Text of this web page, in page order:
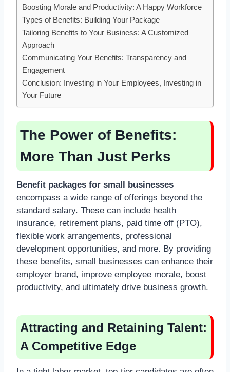
Boosting Morale and Productivity: A Happy Workforce
Types of Benefits: Building Your Package
Tailoring Benefits to Your Business: A Customized
Approach
Communicating Your Benefits: Transparency and
Engagement
Conclusion: Investing in Your Employees, Investing in
Your Future
The Power of Benefits:
More Than Just Perks
Benefit packages for small businesses
encompass a wide range of offerings beyond the
standard salary. These can include health
insurance, retirement plans, paid time off (PTO),
flexible work arrangements, professional
development opportunities, and more. By providing
these benefits, small businesses can enhance their
employer brand, improve employee morale, boost
productivity, and ultimately drive business growth.
Attracting and Retaining Talent:
A Competitive Edge